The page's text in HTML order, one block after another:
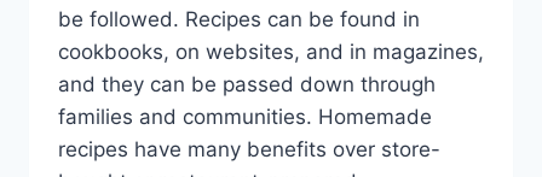
be followed. Recipes can be found in
cookbooks, on websites, and in magazines,
and they can be passed down through
families and communities. Homemade
recipes have many benefits over store-